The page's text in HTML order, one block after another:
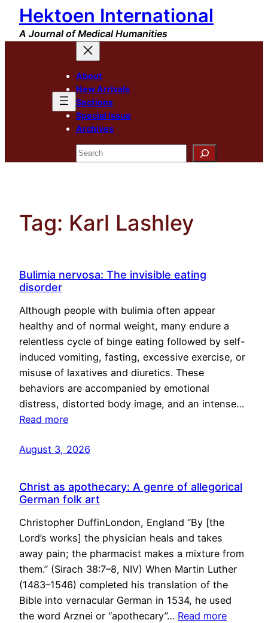
Skip
content
Hektoen International
A Journal of Medical Humanities
About
New Arrivals
Sections
Special Issue
Archives
Search
Tag: Karl Lashley
Bulimia nervosa: The invisible eating
disorder
Although people with bulimia often appear
healthy and of normal weight, many endure a
relentless cycle of binge eating followed by self-
induced vomiting, fasting, excessive exercise, or
misuse of laxatives and diuretics. These
behaviors are accompanied by emotional
distress, distorted body image, and an intense…
Read more
August 3, 2026
Christ as apothecary: A genre of allegorical
German folk art
Christopher DuffinLondon, England “By [the
Lord’s works] the physician heals and takes
away pain; the pharmacist makes a mixture from
them.” (Sirach 38:7–8, NIV) When Martin Luther
(1483–1546) completed his translation of the
Bible into vernacular German in 1534, he used
the word Arznei or “apothecary”… Read more